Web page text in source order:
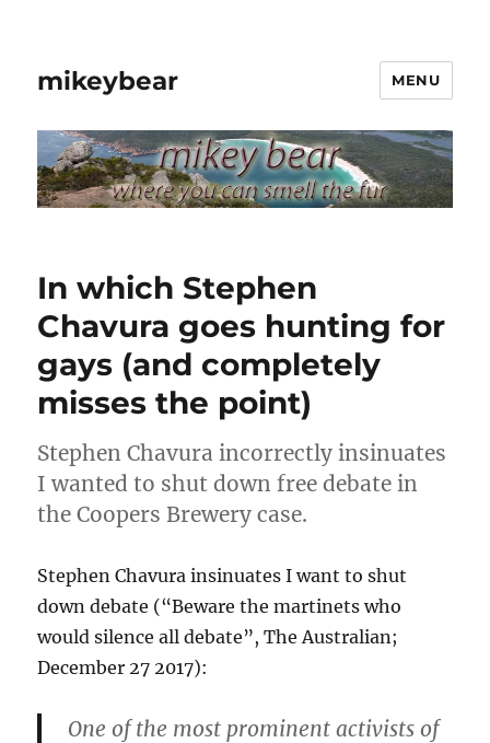
mikeybear MENU
In which Stephen
Chavura goes hunting for
gays (and completely
misses the point)
Stephen Chavura incorrectly insinuates
I wanted to shut down free debate in
the Coopers Brewery case.
Stephen Chavura insinuates I want to shut
down debate (“Beware the martinets who
would silence all debate”, The Australian;
December 27 2017):
One of the most prominent activists of